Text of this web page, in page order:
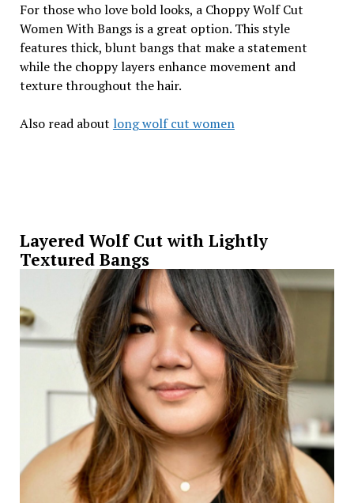
For those who love bold looks, a Choppy Wolf Cut
Women With Bangs is a great option. This style
features thick, blunt bangs that make a statement
while the choppy layers enhance movement and
texture throughout the hair.
Also read about long wolf cut women
Layered Wolf Cut with Lightly
Textured Bangs